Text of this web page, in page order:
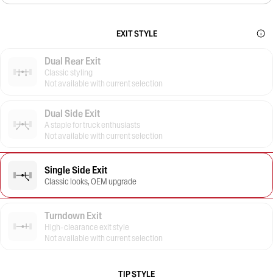
EXIT STYLE
Dual Rear Exit
Classic styling
Not available with current selection
Dual Side Exit
A staple for truck enthusiasts
Not available with current selection
Single Side Exit
Classic looks, OEM upgrade
Turndown Exit
High-clearance exit style
Not available with current selection
TIP STYLE